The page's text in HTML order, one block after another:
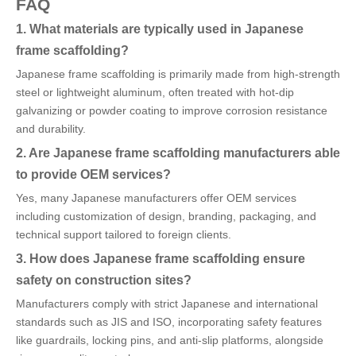
FAQ
1. What materials are typically used in Japanese
frame scaffolding?
Japanese frame scaffolding is primarily made from high-strength
steel or lightweight aluminum, often treated with hot-dip
galvanizing or powder coating to improve corrosion resistance
and durability.
2. Are Japanese frame scaffolding manufacturers able
to provide OEM services?
Yes, many Japanese manufacturers offer OEM services
including customization of design, branding, packaging, and
technical support tailored to foreign clients.
3. How does Japanese frame scaffolding ensure
safety on construction sites?
Manufacturers comply with strict Japanese and international
standards such as JIS and ISO, incorporating safety features
like guardrails, locking pins, and anti-slip platforms, alongside